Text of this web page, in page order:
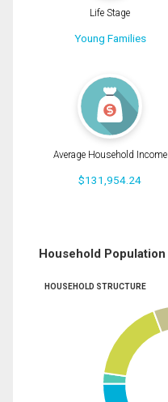
Life Stage
Young Families
Average Household Income
$131,954.24
Household Population
HOUSEHOLD STRUCTURE